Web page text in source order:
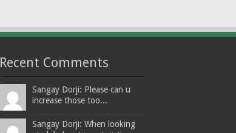
Recent Comments
Sangay Dorji: Please can u
increase those too...
Sangay Dorji: When looking